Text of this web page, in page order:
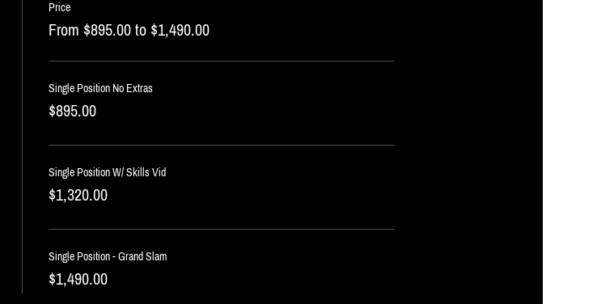
Price
From $895.00 to $1,490.00
Single Position No Extras
$895.00
Single Position W/ Skills Vid
$1,320.00
Single Position - Grand Slam
$1,490.00